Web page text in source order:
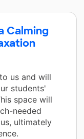
Calming
us and will
students'
space will
needed
ultimately